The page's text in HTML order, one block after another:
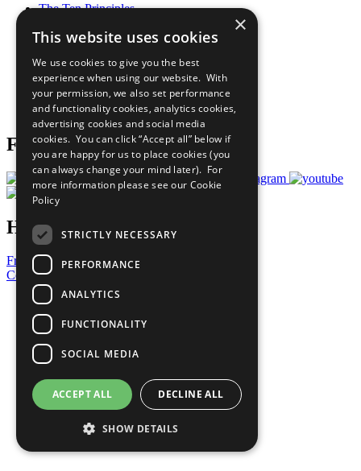
The Ten Principles
Our Participants
What You Can Do
Careers & Opportunities
Join Now
Prepare your CoP
Follow Us
Have a Question?
Frequently Asked Questions
Contact Us
United Nations
Privacy Policy
Cookies Policy
Copyright
Photo Credits
×
This website uses cookies
We use cookies to give you the best
experience when using our website. With
your permission, we also set performance
and functionality cookies, analytics cookies,
advertising cookies and social media
cookies. You can click “Accept all” below if
you are happy for us to place cookies (you
can always change your mind later). For
more information please see our Cookie
Policy
STRICTLY NECESSARY
PERFORMANCE
ANALYTICS
FUNCTIONALITY
SOCIAL MEDIA
ACCEPT ALL DECLINE ALL
SHOW DETAILS